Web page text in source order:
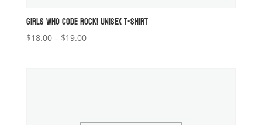
GIRLS WHO CODE ROCK! UNISEX T-SHIRT
$18.00 – $19.00Price